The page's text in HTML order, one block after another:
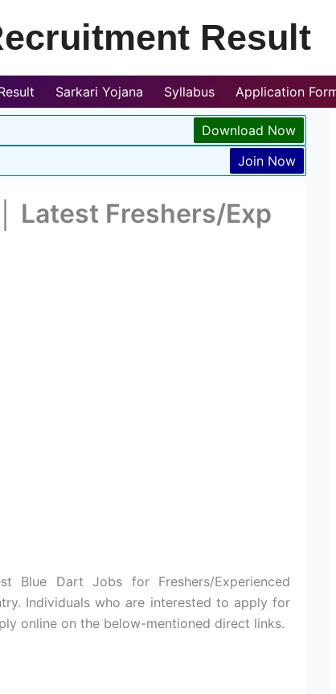
Result
Sarkari Yojana Syllabus Application
Download Now
Join Now
Latest Freshers/Exp
Blue Dart Jobs for Freshers/Experienced
Individuals who are interested to apply for
online on the below-mentioned direct links.